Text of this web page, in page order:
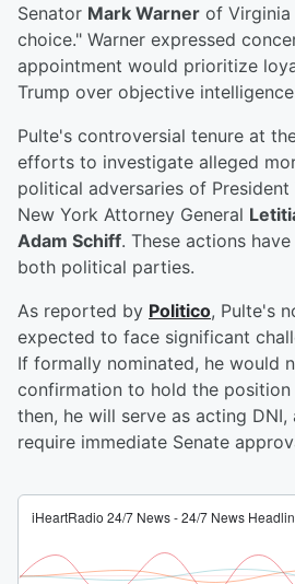
Senator Mark Warner of
choice." Warner expressed
appointment would prioritize
Trump over objective
Pulte's controversial tenure at
efforts to investigate alleged
political adversaries of President
New York Attorney General
Adam Schiff. These actions
both political parties.
As reported by Politico, Pulte's
expected to face significant
If formally nominated, he would
confirmation to hold the position
then, he will serve as acting
require immediate Senate